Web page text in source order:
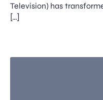
Television) has
[…]